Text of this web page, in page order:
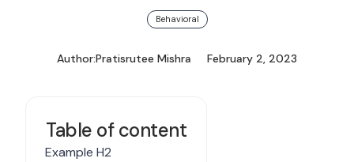
Behavioral
Author:Pratisrutee Mishra February 2, 2023
Table of content
Example H2